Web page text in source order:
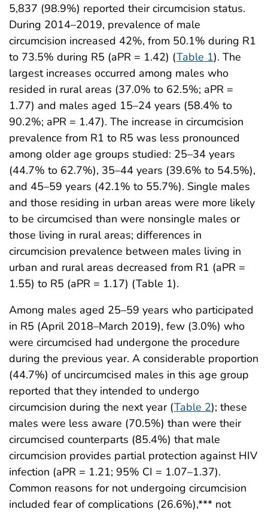
5,837 (98.9%) reported their circumcision status.
During 2014–2019, prevalence of male
circumcision increased 42%, from 50.1% during R1
to 73.5% during R5 (aPR = 1.42) (Table 1). The
largest increases occurred among males who
resided in rural areas (37.0% to 62.5%; aPR =
1.77) and males aged 15–24 years (58.4% to
90.2%; aPR = 1.47). The increase in circumcision
prevalence from R1 to R5 was less pronounced
among older age groups studied: 25–34 years
(44.7% to 62.7%), 35–44 years (39.6% to 54.5%),
and 45–59 years (42.1% to 55.7%). Single males
and those residing in urban areas were more likely
to be circumcised than were nonsingle males or
those living in rural areas; differences in
circumcision prevalence between males living in
urban and rural areas decreased from R1 (aPR =
1.55) to R5 (aPR = 1.17) (Table 1).
Among males aged 25–59 years who participated
in R5 (April 2018–March 2019), few (3.0%) who
were circumcised had undergone the procedure
during the previous year. A considerable proportion
(44.7%) of uncircumcised males in this age group
reported that they intended to undergo
circumcision during the next year (Table 2); these
males were less aware (70.5%) than were their
circumcised counterparts (85.4%) that male
circumcision provides partial protection against HIV
infection (aPR = 1.21; 95% CI = 1.07–1.37).
Common reasons for not undergoing circumcision
included fear of complications (26.6%),*** not